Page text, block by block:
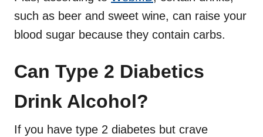
such as beer and sweet wine, can raise your
blood sugar because they contain carbs.
Can Type 2 Diabetics
Drink Alcohol?
If you have type 2 diabetes but crave